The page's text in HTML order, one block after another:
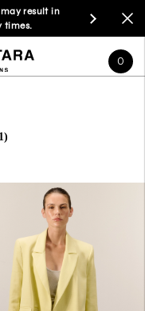
result in
times.
0